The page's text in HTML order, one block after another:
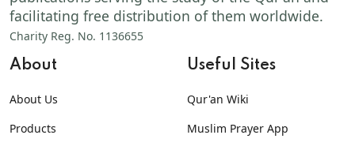
facilitating free distribution of them worldwide.
Charity Reg. No. 1136655
About
About Us
Products
Useful Sites
Qur'an Wiki
Muslim Prayer App